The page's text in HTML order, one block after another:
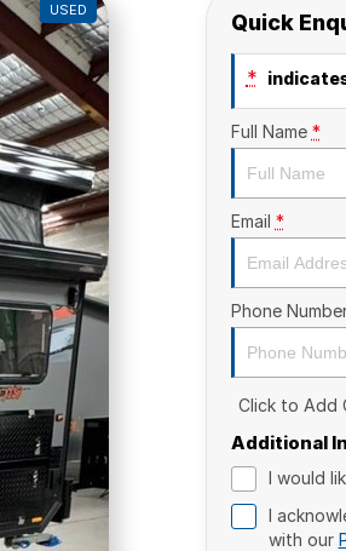
USED Quick
*
Full Name *
Email *
Phone
Click to Add
Additional
I would
I
with our